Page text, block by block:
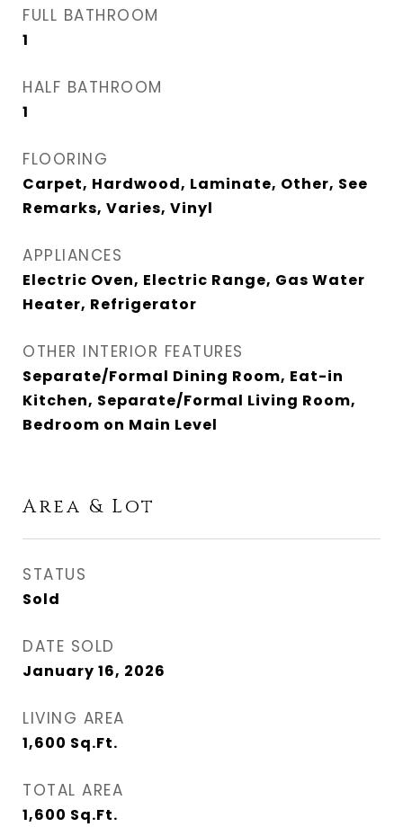
FULL BATHROOM
1
HALF BATHROOM
1
FLOORING
Carpet, Hardwood, Laminate, Other, See
Remarks, Varies, Vinyl
APPLIANCES
Electric Oven, Electric Range, Gas Water
Heater, Refrigerator
OTHER INTERIOR FEATURES
Separate/Formal Dining Room, Eat-in
Kitchen, Separate/Formal Living Room,
Bedroom on Main Level
Area & Lot
STATUS
Sold
DATE SOLD
January 16, 2026
LIVING AREA
1,600 Sq.Ft.
TOTAL AREA
1,600 Sq.Ft.